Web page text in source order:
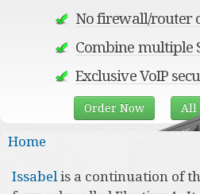
No firewall/router
Combine multiple
Exclusive VoIP
Order Now All
You are here
Home
Issabel is a continuation of